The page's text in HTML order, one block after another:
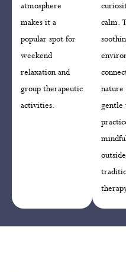
atmosphere
makes it a
popular spot for
weekend
relaxation and
group therapeutic
activities.
calm.
nature
gentle